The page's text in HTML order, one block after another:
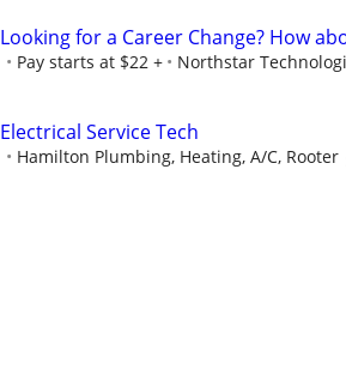
Looking for a Career Change? How
Pay starts at $22 + Northstar
Electrical Service Tech
Hamilton Plumbing, Heating, A/C, Rooter